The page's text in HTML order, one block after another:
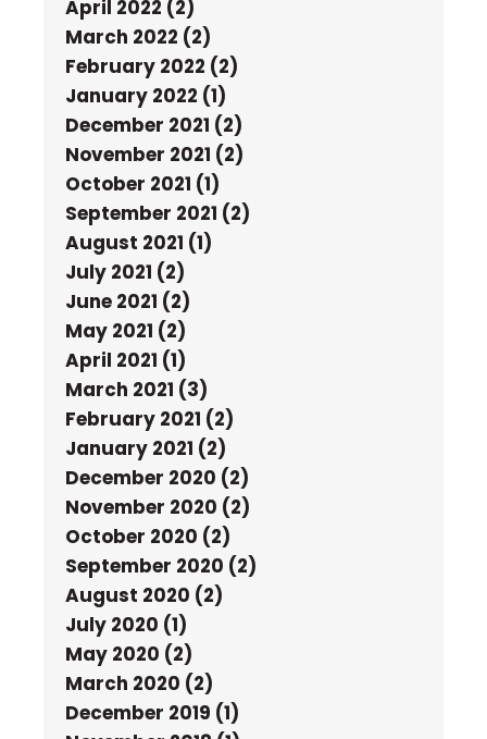
April 2022 (2)
March 2022 (2)
February 2022 (2)
January 2022 (1)
December 2021 (2)
November 2021 (2)
October 2021 (1)
September 2021 (2)
August 2021 (1)
July 2021 (2)
June 2021 (2)
May 2021 (2)
April 2021 (1)
March 2021 (3)
February 2021 (2)
January 2021 (2)
December 2020 (2)
November 2020 (2)
October 2020 (2)
September 2020 (2)
August 2020 (2)
July 2020 (1)
May 2020 (2)
March 2020 (2)
December 2019 (1)